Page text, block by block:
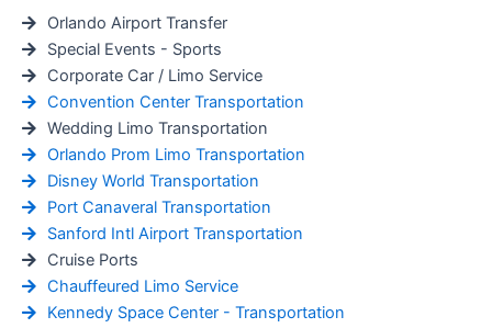
Orlando Airport Transfer
Special Events - Sports
Corporate Car / Limo Service
Convention Center Transportation
Wedding Limo Transportation
Orlando Prom Limo Transportation
Disney World Transportation
Port Canaveral Transportation
Sanford Intl Airport Transportation
Cruise Ports
Chauffeured Limo Service
Kennedy Space Center - Transportation